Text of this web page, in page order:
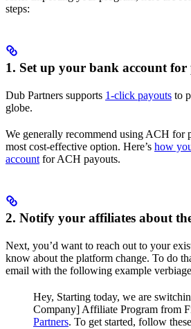
steps:
1. Set up your bank account
Dub Partners supports 1-click payouts to
globe.
We generally recommend using ACH for
most cost-effective option. Here’s how
account for ACH payouts.
2. Notify your affiliates about
Next, you’d want to reach out to your
know about the platform change. To do
email with the following example
Hey, Starting today, we are
Company] Affiliate Program from
Partners. To get started, follow